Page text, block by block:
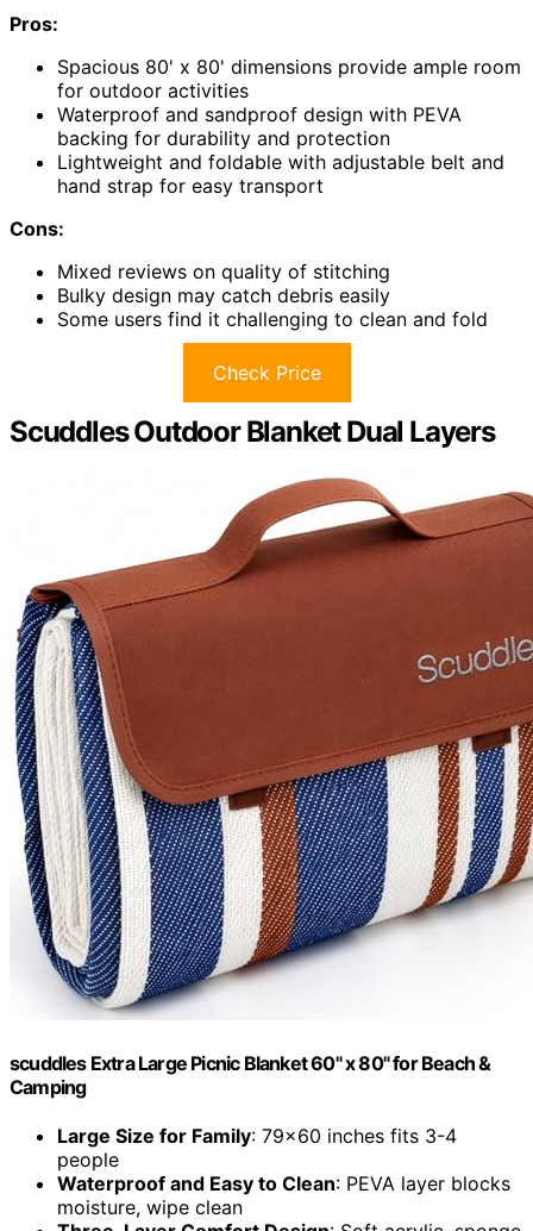
Pros:
Spacious 80' x 80' dimensions provide ample room
for outdoor activities
Waterproof and sandproof design with PEVA
backing for durability and protection
Lightweight and foldable with adjustable belt and
hand strap for easy transport
Cons:
Mixed reviews on quality of stitching
Bulky design may catch debris easily
Some users find it challenging to clean and fold
Check Price
Scuddles Outdoor Blanket Dual Layers
scuddles Extra Large Picnic Blanket 60" x 80" for Beach &
Camping
Large Size for Family: 79x60 inches fits 3-4
people
Waterproof and Easy to Clean: PEVA layer blocks
moisture, wipe clean